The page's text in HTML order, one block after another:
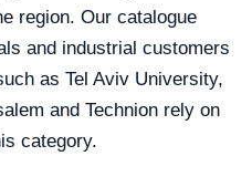
region. Our catalogue
and industrial customers
as Tel Aviv University,
and Technion rely on
category.